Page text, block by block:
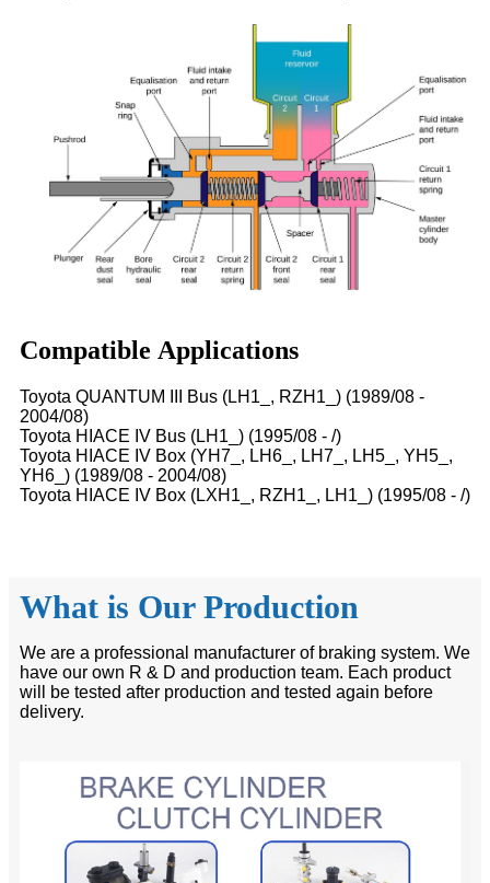
Compatible Applications
Toyota QUANTUM III Bus (LH1_, RZH1_) (1989/08 -
2004/08)
Toyota HIACE IV Bus (LH1_) (1995/08 - /)
Toyota HIACE IV Box (YH7_, LH6_, LH7_, LH5_, YH5_,
YH6_) (1989/08 - 2004/08)
Toyota HIACE IV Box (LXH1_, RZH1_, LH1_) (1995/08 - /)
What is Our Production
We are a professional manufacturer of braking system. We
have our own R & D and production team. Each product
will be tested after production and tested again before
delivery.